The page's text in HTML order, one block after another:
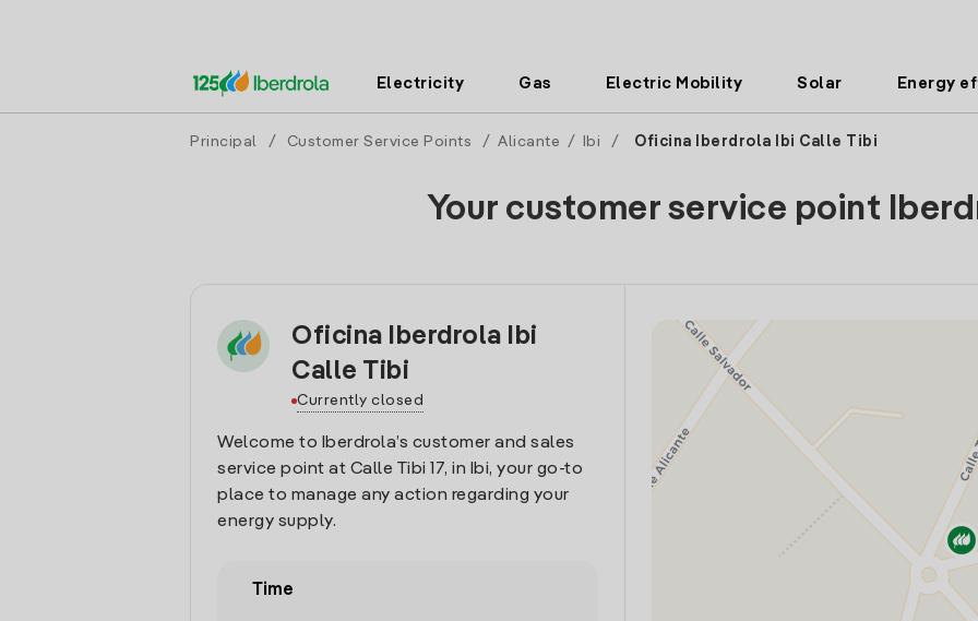
Electricity Gas Electric Mobility Solar Energy
Principal / Customer Service Points / Alicante / Ibi / Oficina Iberdrola Ibi Calle Tibi
Your customer service point
Oficina Iberdrola Ibi
Calle Tibi
Currently closed
Welcome to Iberdrola’s customer and sales
service point at Calle Tibi 17, in Ibi, your go-to
place to manage any action regarding your
energy supply.
Time